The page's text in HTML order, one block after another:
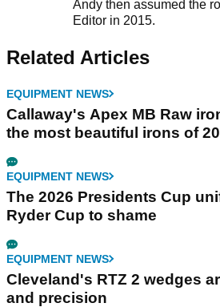
Andy then assumed the
Editor in 2015.
Related Articles
EQUIPMENT NEWS
Callaway's Apex MB Raw
the most beautiful irons of
EQUIPMENT NEWS
The 2026 Presidents Cup
Ryder Cup to shame
EQUIPMENT NEWS
Cleveland's RTZ 2 wedges
and precision